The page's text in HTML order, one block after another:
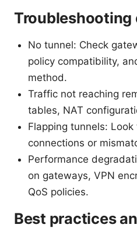
Troubleshooting
No tunnel: Check
policy compatibility,
method.
Traffic not reaching
tables, NAT
Flapping tunnels:
connections or
Performance
on gateways, VPN
QoS policies.
Best practices